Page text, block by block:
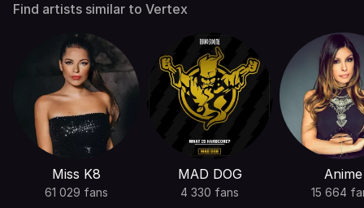
Find artists similar to Vertex
Miss K8
61 029 fans
MAD DOG
4 330 fans
Anime
15 664